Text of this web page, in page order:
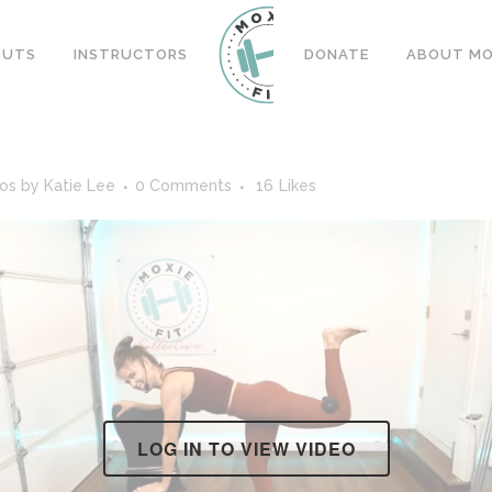
INSTRUCTORS DONATE ABOUT
by Katie Lee 0 Comments 16 Likes
LOG IN TO VIEW VIDEO